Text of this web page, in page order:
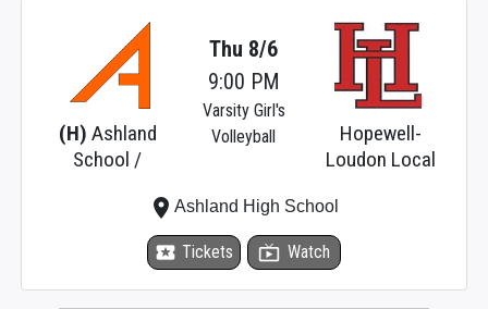
(H) Ashland
School /
Hopewell-
Loudon Local
Thu 8/6
9:00 PM
Varsity Girl's
Volleyball
local_activity Tickets live_tv Watch
placeAshland High School